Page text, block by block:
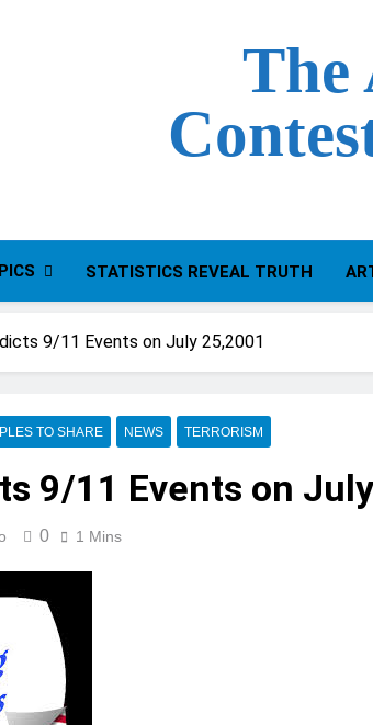
The
STATISTICS REVEAL TRUTH
9/11 Events on July 25,2001
TO SHARE NEWS TERRORISM
9/11 Events on
0 1 Mins